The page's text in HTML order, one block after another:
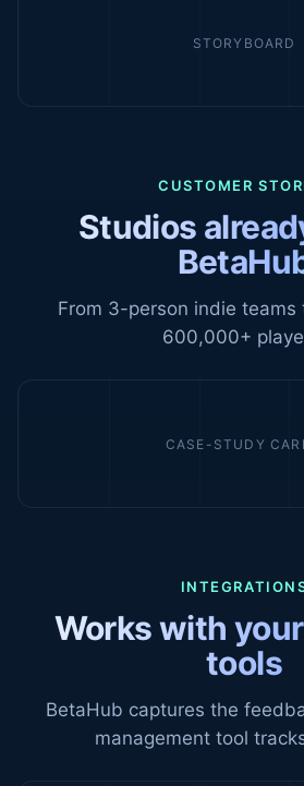
STORYBOARD
CUSTOMER
Studios
From 3-person indie
600,000+
CASE-STUDY
Works with
tools
BetaHub captures the
management tool